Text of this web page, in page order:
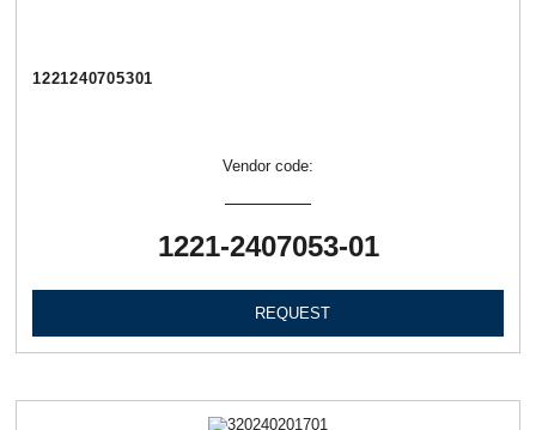
1221240705301
Vendor code:
1221-2407053-01
REQUEST